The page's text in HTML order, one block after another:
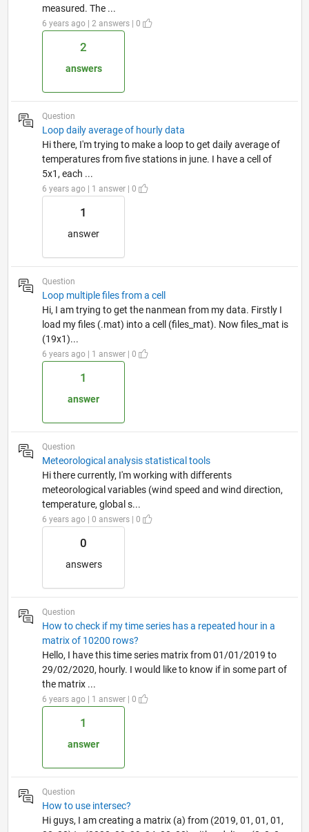
measured. The ...
6 years ago | 2 answers | 0
2
answers
Question
Loop daily average of hourly data
Hi there, I'm trying to make a loop to get daily average of
temperatures from five stations in june. I have a cell of
5x1, each ...
6 years ago | 1 answer | 0
1
answer
Question
Loop multiple files from a cell
Hi, I am trying to get the nanmean from my data. Firstly I
load my files (.mat) into a cell (files_mat). Now files_mat is
(19x1)...
6 years ago | 1 answer | 0
1
answer
Question
Meteorological analysis statistical tools
Hi there currently, I'm working with differents
meteorological variables (wind speed and wind direction,
temperature, global s...
6 years ago | 0 answers | 0
0
answers
Question
How to check if my time series has a repeated hour in a
matrix of 10200 rows?
Hello, I have this time series matrix from 01/01/2019 to
29/02/2020, hourly. I would like to know if in some part of
the matrix ...
6 years ago | 1 answer | 0
1
answer
Question
How to use intersec?
Hi guys, I am creating a matrix (a) from (2019, 01, 01, 01,